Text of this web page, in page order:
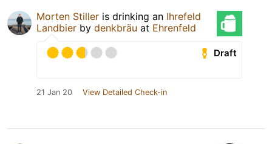
Morten Stiller is drinking an Ihrefeld
Landbier by denkbräu at Ehrenfeld
Draft
21 Jan 20 View Detailed Check-in